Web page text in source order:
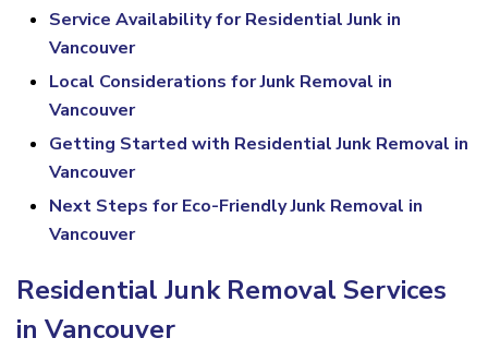
Service Availability for Residential Junk in
Vancouver
Local Considerations for Junk Removal in
Vancouver
Getting Started with Residential Junk Removal in
Vancouver
Next Steps for Eco-Friendly Junk Removal in
Vancouver
Residential Junk Removal Services
in Vancouver